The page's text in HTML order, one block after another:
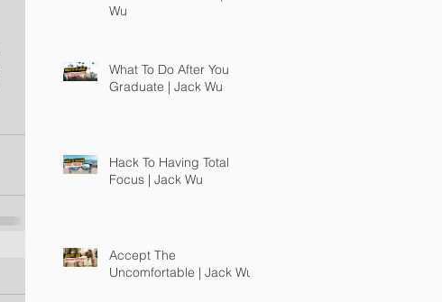
Wu
What To Do After You
Graduate | Jack Wu
Hack To Having Total
Focus | Jack Wu
Accept The
Uncomfortable | Jack Wu